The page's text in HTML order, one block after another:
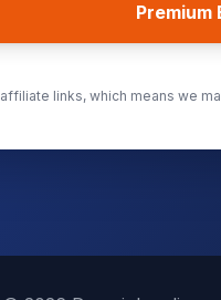
Premium
links, which means we